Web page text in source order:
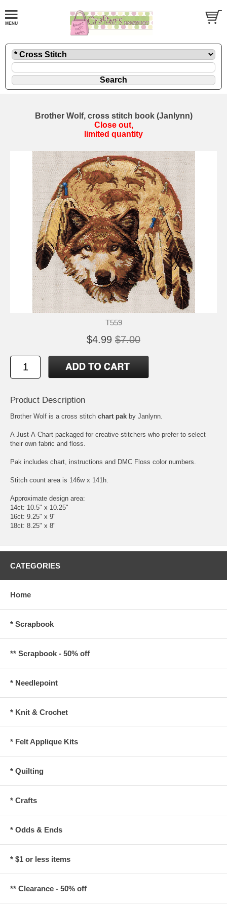
Brother Wolf, cross stitch book (Janlynn)
Close out,
limited quantity
T559
$4.99 $7.00
Product Description
Brother Wolf is a cross stitch chart pak by Janlynn.
A Just-A-Chart packaged for creative stitchers who prefer to select
their own fabric and floss.
Pak includes chart, instructions and DMC Floss color numbers.
Stitch count area is 146w x 141h.
Approximate design area:
14ct: 10.5" x 10.25"
16ct: 9.25" x 9"
18ct: 8.25" x 8"
CATEGORIES
Home
* Scrapbook
** Scrapbook - 50% off
* Needlepoint
* Knit & Crochet
* Felt Applique Kits
* Quilting
* Crafts
* Odds & Ends
* $1 or less items
** Clearance - 50% off